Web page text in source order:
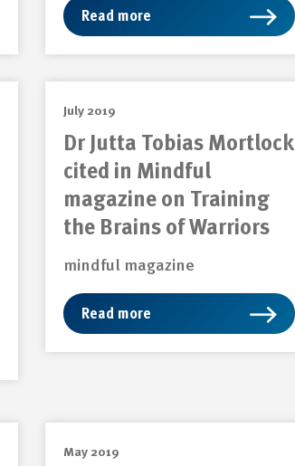
Read more
July 2019
Dr Jutta Tobias Mortlock
cited in Mindful
magazine on Training
the Brains of Warriors
mindful magazine
Read more
May 2019